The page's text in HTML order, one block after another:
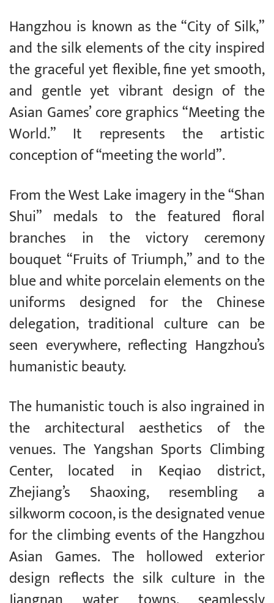
Hangzhou is known as the “City of Silk,”
and the silk elements of the city inspired
the graceful yet flexible, fine yet smooth,
and gentle yet vibrant design of the
Asian Games’ core graphics “Meeting the
World.” It represents the artistic
conception of “meeting the world”.
From the West Lake imagery in the “Shan
Shui” medals to the featured floral
branches in the victory ceremony
bouquet “Fruits of Triumph,” and to the
blue and white porcelain elements on the
uniforms designed for the Chinese
delegation, traditional culture can be
seen everywhere, reflecting Hangzhou’s
humanistic beauty.
The humanistic touch is also ingrained in
the architectural aesthetics of the
venues. The Yangshan Sports Climbing
Center, located in Keqiao district,
Zhejiang’s Shaoxing, resembling a
silkworm cocoon, is the designated venue
for the climbing events of the Hangzhou
Asian Games. The hollowed exterior
design reflects the silk culture in the